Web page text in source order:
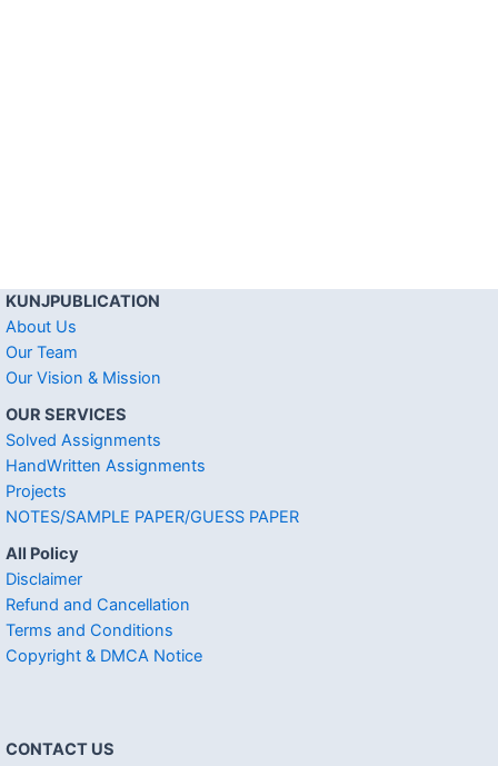
KUNJPUBLICATION
About Us
Our Team
Our Vision & Mission
OUR SERVICES
Solved Assignments
HandWritten Assignments
Projects
NOTES/SAMPLE PAPER/GUESS PAPER
All Policy
Disclaimer
Refund and Cancellation
Terms and Conditions
Copyright & DMCA Notice
CONTACT US